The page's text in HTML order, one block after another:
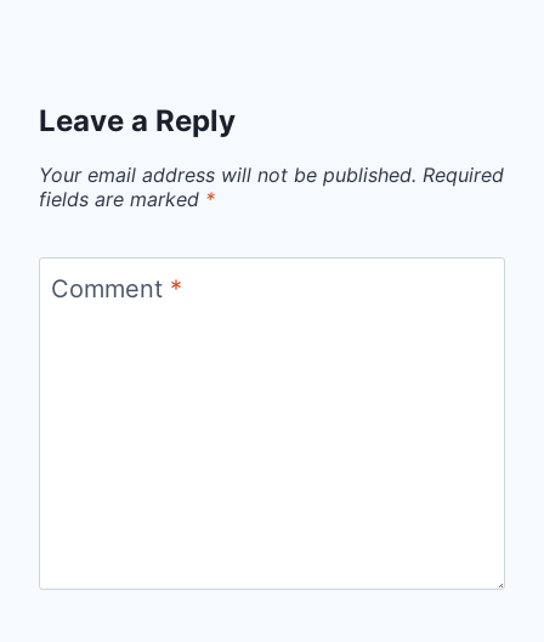
Leave a Reply
Your email address will not be published. Required
fields are marked *
Comment *